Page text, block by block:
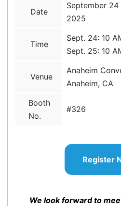
Date
September 24
2025
Time
Sept. 24: 10
Sept. 25: 10
Venue
Anaheim
Anaheim, CA
Booth
No.
#326
Register
We look forward to